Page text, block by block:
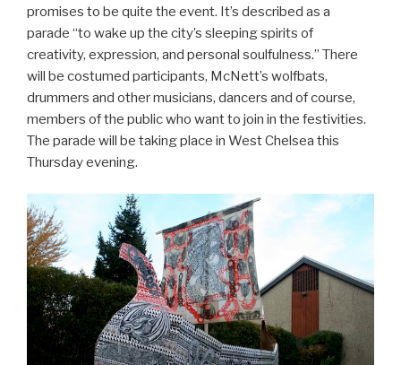
promises to be quite the event. It’s described as a
parade “to wake up the city’s sleeping spirits of
creativity, expression, and personal soulfulness.” There
will be costumed participants, McNett’s wolfbats,
drummers and other musicians, dancers and of course,
members of the public who want to join in the festivities.
The parade will be taking place in West Chelsea this
Thursday evening.